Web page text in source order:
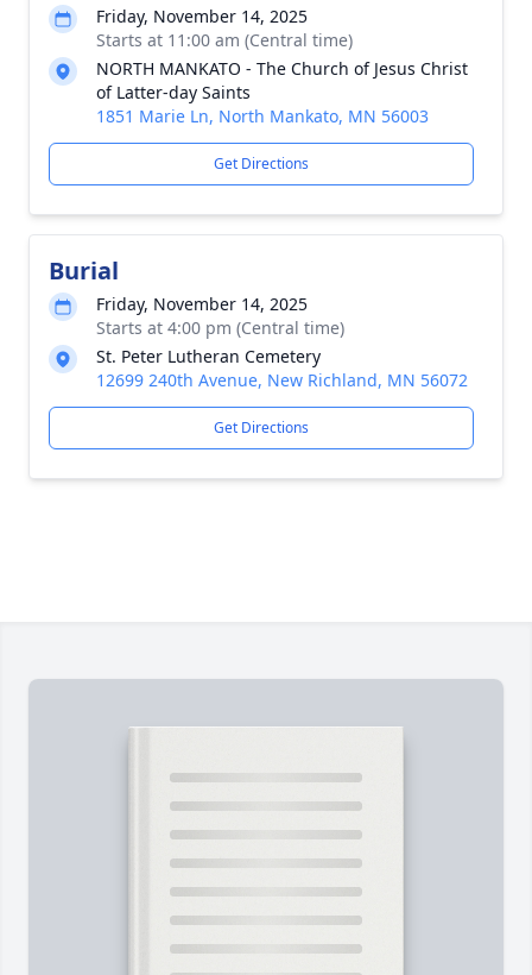
Friday, November 14, 2025
Starts at 11:00 am (Central time)
NORTH MANKATO - The Church of Jesus Christ
of Latter-day Saints
1851 Marie Ln, North Mankato, MN 56003
Get Directions
Burial
Friday, November 14, 2025
Starts at 4:00 pm (Central time)
St. Peter Lutheran Cemetery
12699 240th Avenue, New Richland, MN 56072
Get Directions